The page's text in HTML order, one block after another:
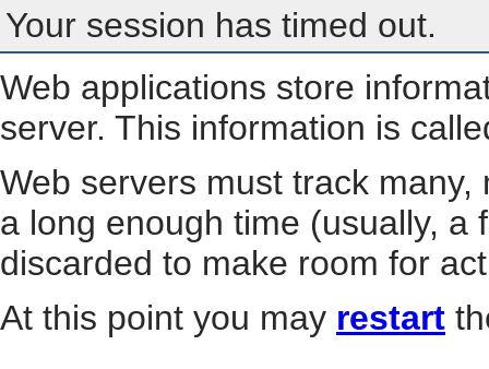
Your session has timed out.
Web applications store
server. This information is
Web servers must track
a long enough time (usually, a
discarded to make room for
At this point you may restart